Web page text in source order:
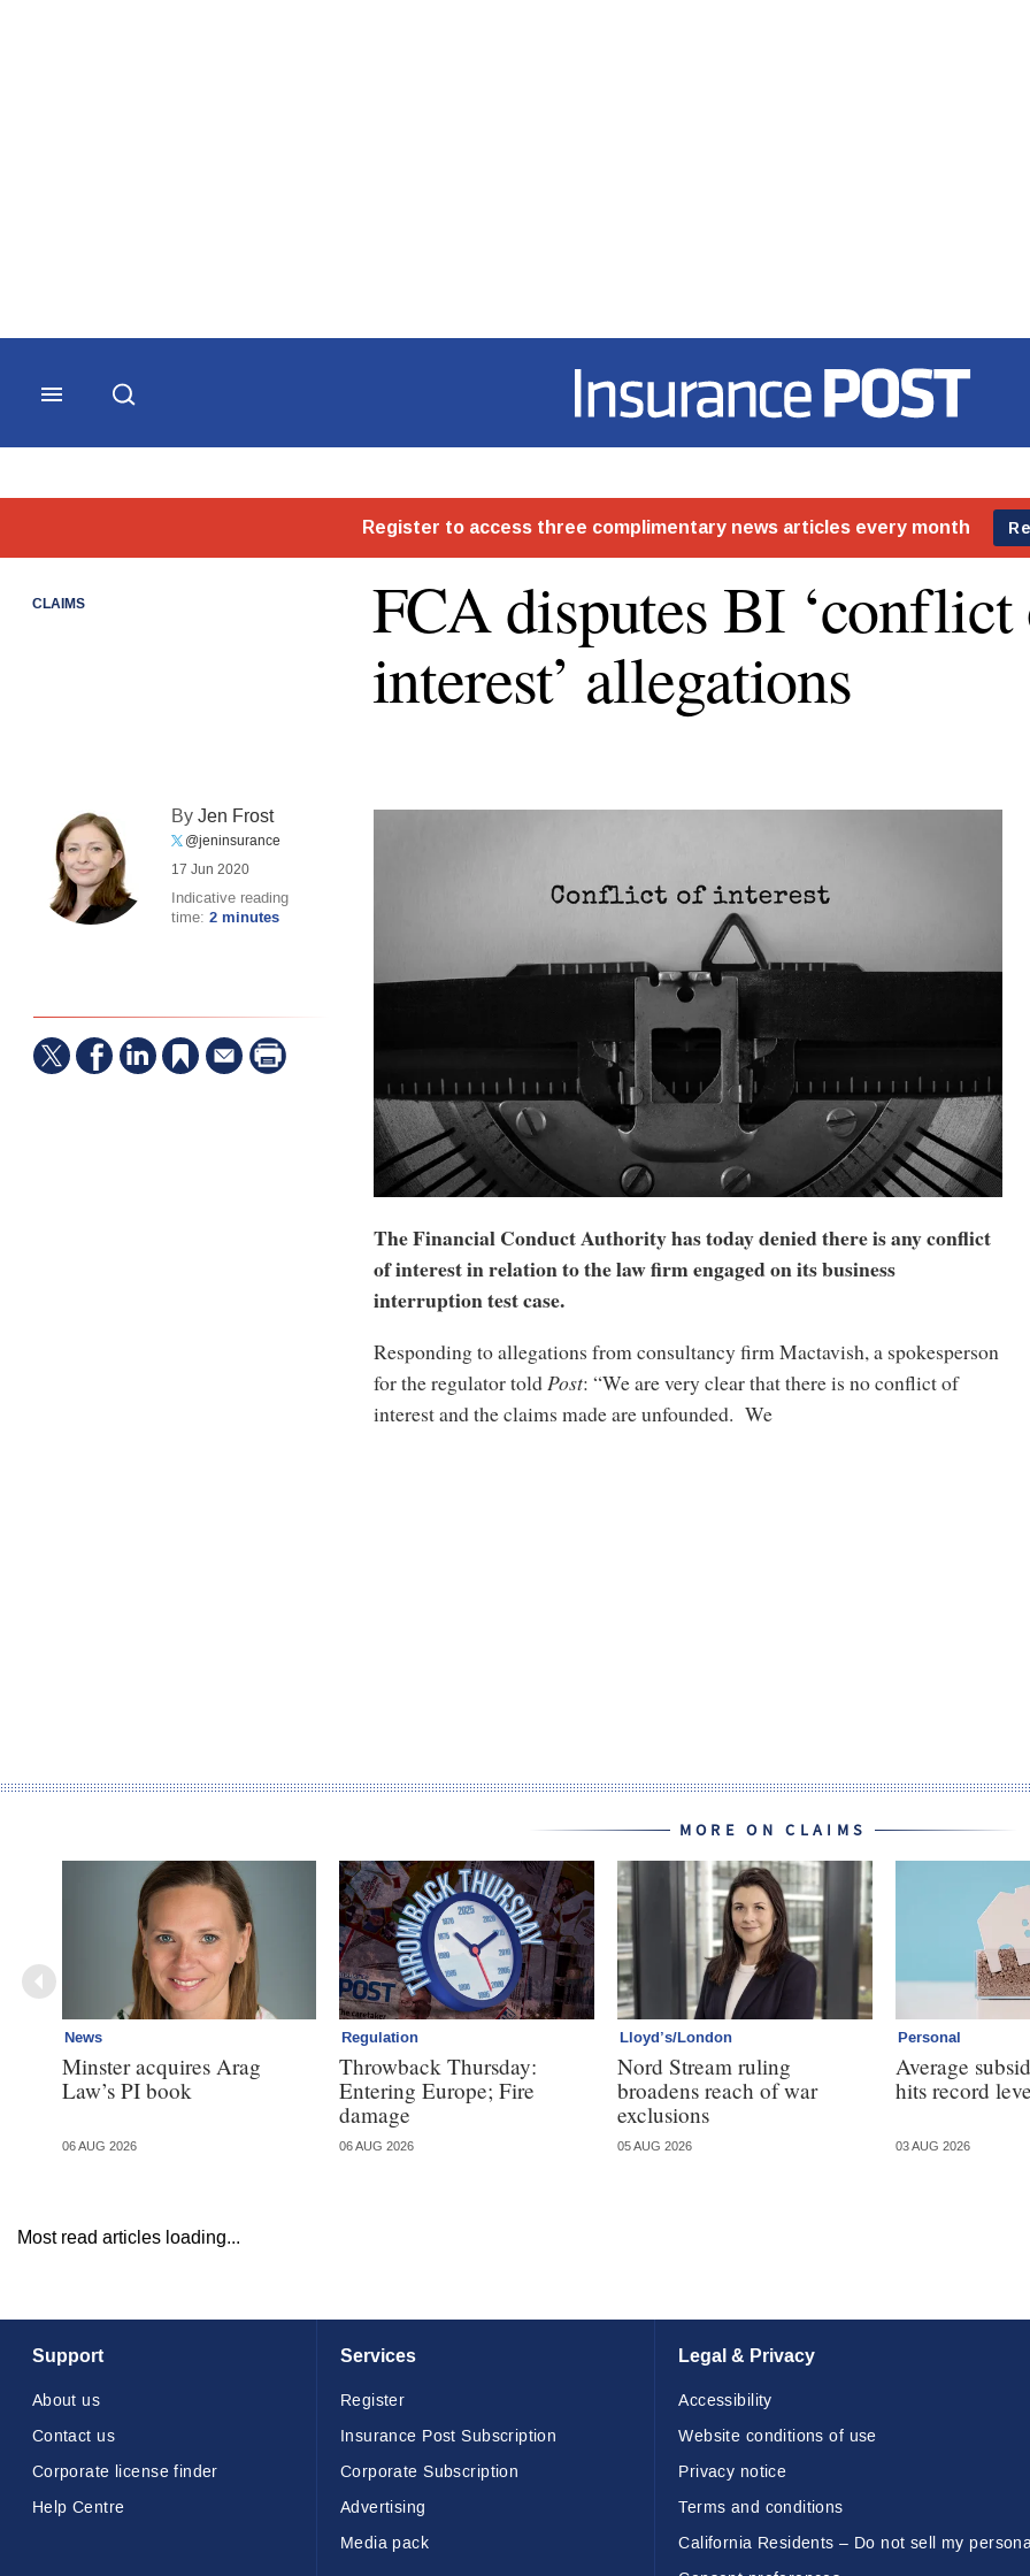
Insurance Post
CLAIMS
FCA disputes BI
interest’ allegations
ByJen Frost
@jeninsurance
17 Jun 2020
Indicative reading
time: 2 minutes
The Financial Conduct Authority has today denied there is any conflict
of interest in relation to the law firm engaged on its business
interruption test case.
Responding to allegations from consultancy firm Mactavish, a spokesperson
for the regulator toldPost: “We are very clear that there is no conflict of
interest and the claims made are unfounded. We
MORE ON CLAIMS
News
Minster acquires Arag
Law’s PI book
06 AUG 2026
Regulation
Throwback Thursday:
Entering Europe; Fire
damage
06 AUG 2026
Lloyd’s/London
Nord Stream ruling
broadens reach of war
exclusions
05 AUG 2026
Personal
Average
hits record
03 AUG 2026
Most read articles loading...
Support
About us
Contact us
Corporate license finder
Help Centre
Services
Register
Insurance Post Subscription
Corporate Subscription
Advertising
Media pack
Legal & Privacy
Accessibility
Website conditions of use
Privacy notice
Terms and conditions
California Residents – Do not sell my